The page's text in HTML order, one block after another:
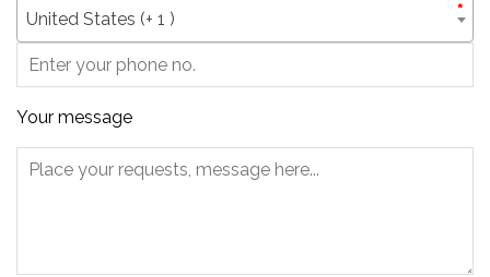
United States (+ 1 )
*
Your message